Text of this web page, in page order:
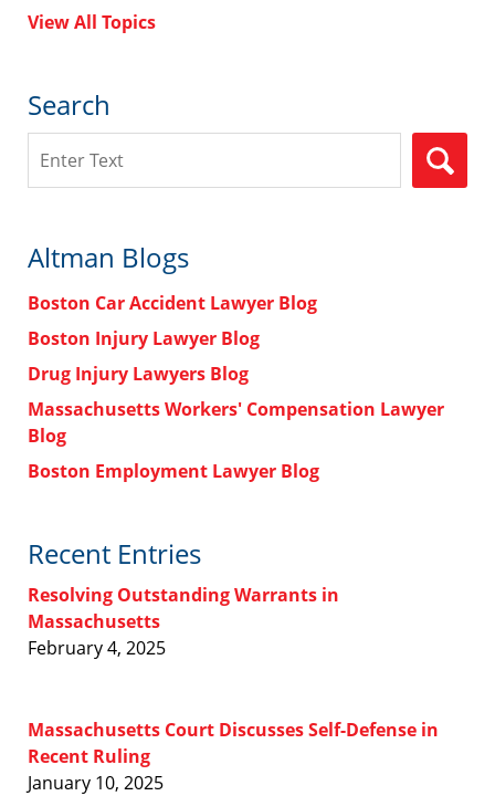
View All Topics
Search
Altman Blogs
Boston Car Accident Lawyer Blog
Boston Injury Lawyer Blog
Drug Injury Lawyers Blog
Massachusetts Workers' Compensation Lawyer
Blog
Boston Employment Lawyer Blog
Recent Entries
Resolving Outstanding Warrants in
Massachusetts
February 4, 2025
Massachusetts Court Discusses Self-Defense in
Recent Ruling
January 10, 2025